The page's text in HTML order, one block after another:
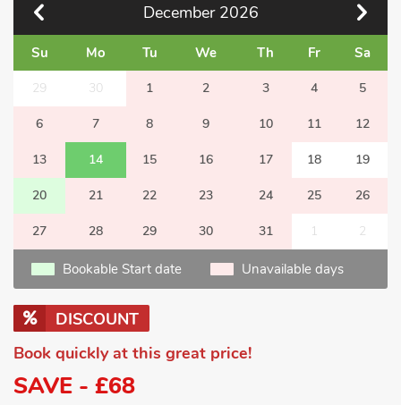
December 2026
Su Mo Tu We Th Fr Sa
29 30 1 2 3 4 5
6 7 8 9 10 11 12
13 14 15 16 17 18 19
20 21 22 23 24 25 26
27 28 29 30 31 1 2
Bookable Start date Unavailable days
DISCOUNT
Book quickly at this great price!
SAVE - £68